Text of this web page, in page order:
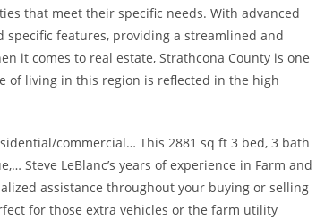
that meet their specific needs. With advanced
specific features, providing a streamlined and
it comes to real estate, Strathcona County is one
of living in this region is reflected in the high
commercial… This 2881 sq ft 3 bed, 3 bath
Steve LeBlanc’s years of experience in Farm and
assistance throughout your buying or selling
for those extra vehicles or the farm utility